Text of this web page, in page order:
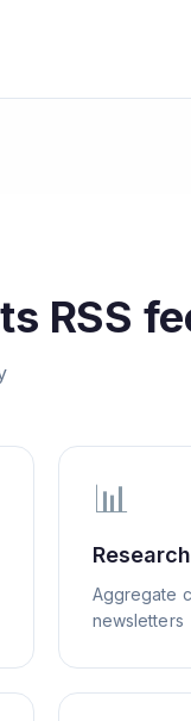
RSS
📊
Aggregate
newsletters